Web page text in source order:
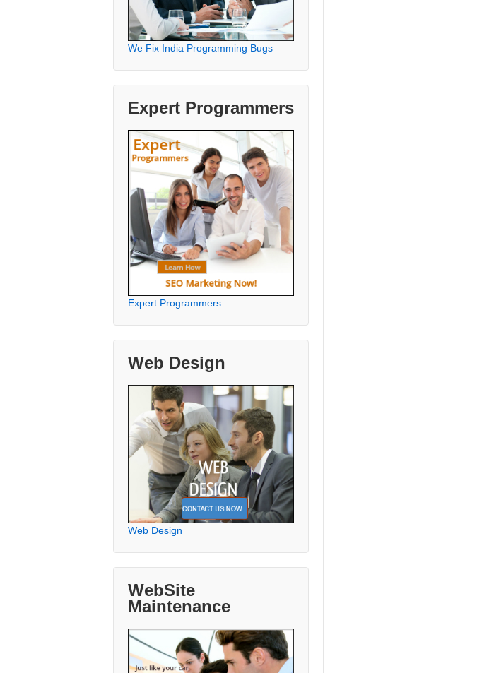
We Fix India Programming Bugs
Expert Programmers
Expert Programmers
Web Design
Web Design
WebSite
Maintenance